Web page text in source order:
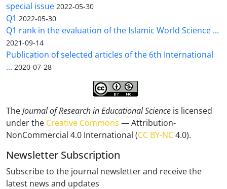
special issue 2022-05-30
Q1 2022-05-30
Q1 rank in the evaluation of the Islamic World Science ...
2021-09-14
Publication of selected articles of the 6th International
... 2020-07-28
TheJournal of Research in Educational Science is licensed
under the Creative Commons — Attribution-
NonCommercial 4.0 International (CC BY-NC4.0).
Newsletter Subscription
Subscribe to the journal newsletter and receive the
latest news and updates